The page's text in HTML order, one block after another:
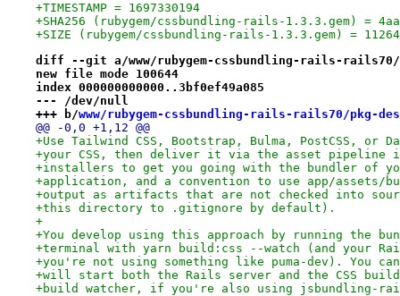
+TIMESTAMP = 1697330194
+SHA256 (rubygem/cssbundling-rails-1.3.3.gem) =
+SIZE (rubygem/cssbundling-rails-1.3.3.gem) = 11264
diff --git a/www/rubygem-cssbundling-rails-rails70/
new file mode 100644
index 000000000000..3bf0ef49a085
--- /dev/null
+++ b/www/rubygem-cssbundling-rails-rails70/pkg-
@@ -0,0 +1,12 @@
+Use Tailwind CSS, Bootstrap, Bulma, PostCSS, or
+your CSS, then deliver it via the asset pipeline
+installers to get you going with the bundler of
+application, and a convention to use app/assets/
+output as artifacts that are not checked into
+this directory to .gitignore by default).
+
+You develop using this approach by running the
+terminal with yarn build:css --watch (and your
+you're not using something like puma-dev). You
+will start both the Rails server and the CSS
+build watcher, if you're also using jsbundling-